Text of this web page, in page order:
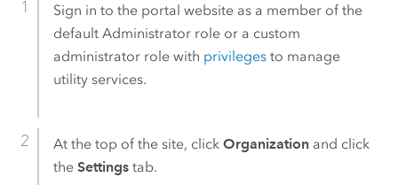
Sign in to the portal website as a member of the
default Administrator role or a custom
administrator role with privilegesto manage
utility services.
At the top of the site, click Organizationand click
the Settingstab.